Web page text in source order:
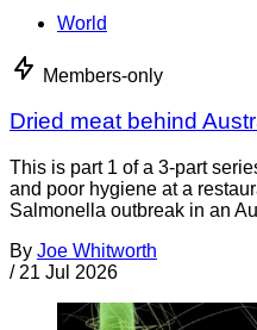
World
Members-only
Dried meat behind
This is part 1 of a 3-part
and poor hygiene at a
Salmonella outbreak in an
By Joe Whitworth
/ 21 Jul 2026